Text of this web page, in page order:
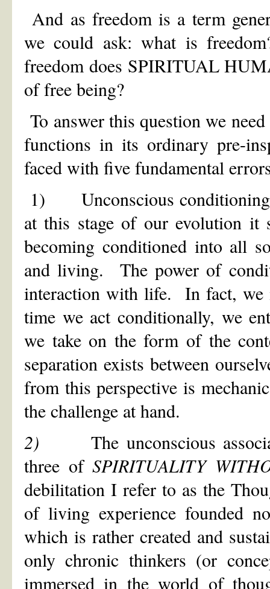
And as freedom is a term
we could ask: what is
freedom does SPIRITUAL
of free being?
To answer this question we
functions in its ordinary pre-
faced with five fundamental
1) Unconscious conditioning.
at this stage of our evolution it
becoming conditioned into all
and living. The power of
interaction with life. In fact, we
time we act conditionally, we
we take on the form of the
separation exists between
from this perspective is
the challenge at hand.
2) The unconscious
three ofSPIRITUALITY
debilitation I refer to as the
of living experience founded
which is rather created and
only chronic thinkers (or
immersed in the world of